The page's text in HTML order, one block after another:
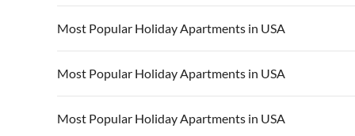
Vacation Apartments in California Vacation
Vacation Apartments in USA
Vacation Apartments in California Vacation
Most Popular Holiday Apartments in USA
Vacation Apartments in USA
Vacation Apartments in California Vacation
Most Popular Holiday Apartments in USA
Vacation Apartments in USA
Most Popular Holiday Apartments in USA